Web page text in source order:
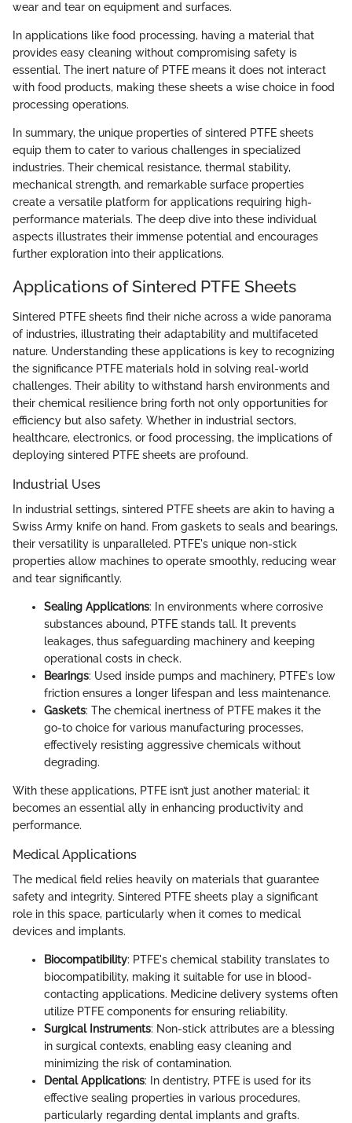
wear and tear on equipment and surfaces.
In applications like food processing, having a material that
provides easy cleaning without compromising safety is
essential. The inert nature of PTFE means it does not interact
with food products, making these sheets a wise choice in food
processing operations.
In summary, the unique properties of sintered PTFE sheets
equip them to cater to various challenges in specialized
industries. Their chemical resistance, thermal stability,
mechanical strength, and remarkable surface properties
create a versatile platform for applications requiring high-
performance materials. The deep dive into these individual
aspects illustrates their immense potential and encourages
further exploration into their applications.
Applications of Sintered PTFE Sheets
Sintered PTFE sheets find their niche across a wide panorama
of industries, illustrating their adaptability and multifaceted
nature. Understanding these applications is key to recognizing
the significance PTFE materials hold in solving real-world
challenges. Their ability to withstand harsh environments and
their chemical resilience bring forth not only opportunities for
efficiency but also safety. Whether in industrial sectors,
healthcare, electronics, or food processing, the implications of
deploying sintered PTFE sheets are profound.
Industrial Uses
In industrial settings, sintered PTFE sheets are akin to having a
Swiss Army knife on hand. From gaskets to seals and bearings,
their versatility is unparalleled. PTFE's unique non-stick
properties allow machines to operate smoothly, reducing wear
and tear significantly.
Sealing Applications: In environments where corrosive
substances abound, PTFE stands tall. It prevents
leakages, thus safeguarding machinery and keeping
operational costs in check.
Bearings: Used inside pumps and machinery, PTFE's low
friction ensures a longer lifespan and less maintenance.
Gaskets: The chemical inertness of PTFE makes it the
go-to choice for various manufacturing processes,
effectively resisting aggressive chemicals without
degrading.
With these applications, PTFE isn’t just another material; it
becomes an essential ally in enhancing productivity and
performance.
Medical Applications
The medical field relies heavily on materials that guarantee
safety and integrity. Sintered PTFE sheets play a significant
role in this space, particularly when it comes to medical
devices and implants.
Biocompatibility: PTFE's chemical stability translates to
biocompatibility, making it suitable for use in blood-
contacting applications. Medicine delivery systems often
utilize PTFE components for ensuring reliability.
Surgical Instruments: Non-stick attributes are a blessing
in surgical contexts, enabling easy cleaning and
minimizing the risk of contamination.
Dental Applications: In dentistry, PTFE is used for its
effective sealing properties in various procedures,
particularly regarding dental implants and grafts.